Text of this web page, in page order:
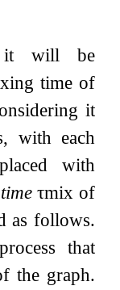
it will be
time of
it
with each
with
τmix of
as follows.
that
the graph.